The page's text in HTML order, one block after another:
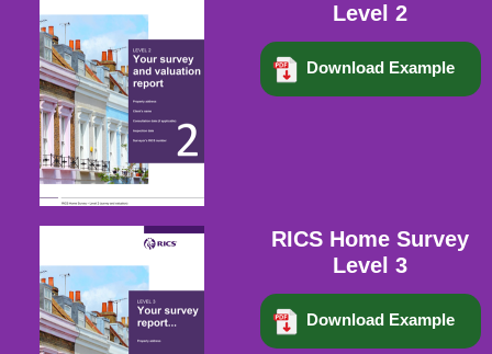
Level 2
Download Example
RICS Home Survey
Level 3
Download Example